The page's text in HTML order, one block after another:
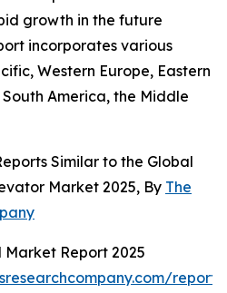
growth in the future
incorporates various
Western Europe, Eastern
America, the Middle
Similar to the Global
Market 2025, By The
Report 2025